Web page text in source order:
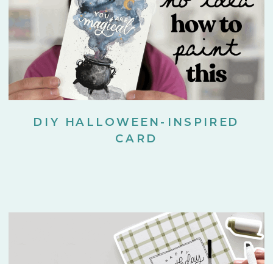
DIY HALLOWEEN-INSPIRED
CARD